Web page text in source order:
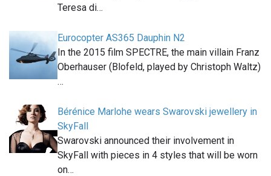
Teresa di…
Eurocopter AS365 Dauphin N2
In the 2015 film SPECTRE, the main villain Franz
Oberhauser (Blofeld, played by Christoph Waltz)
…
Bérénice Marlohe wears Swarovski jewellery in
SkyFall
Swarovski announced their involvement in
SkyFall with pieces in 4 styles that will be worn
on…